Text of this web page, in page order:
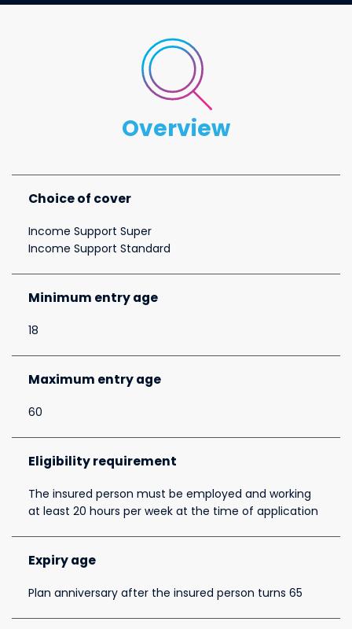
Overview
Choice of cover
Income Support Super
Income Support Standard
Minimum entry age
18
Maximum entry age
60
Eligibility requirement
The insured person must be employed and working
at least 20 hours per week at the time of application
Expiry age
Plan anniversary after the insured person turns 65